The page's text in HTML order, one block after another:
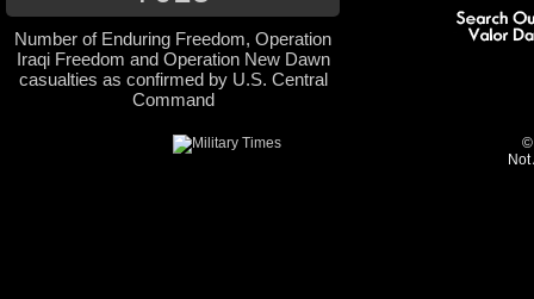
Number of Enduring Freedom, Operation
Iraqi Freedom and Operation New Dawn
casualties as confirmed by U.S. Central
Command
©